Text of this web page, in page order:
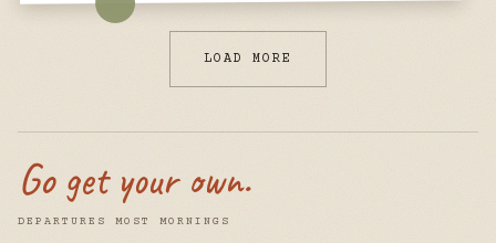
LOAD MORE
Go get your own.
DEPARTURES MOST MORNINGS